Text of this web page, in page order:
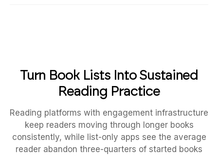
Turn Book Lists Into Sustained
Reading Practice
Reading platforms with engagement infrastructure
keep readers moving through longer books
consistently, while list-only apps see the average
reader abandon three-quarters of started books